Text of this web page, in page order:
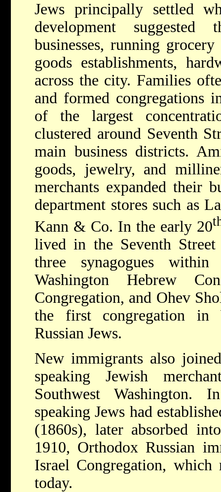
Jews principally settled
development
businesses, running
goods establishments,
across the city. Families
and formed congregations
of the largest
clustered around Seventh
main business districts.
goods, jewelry, and
merchants expanded their
department stores such as
Kann & Co. In the early 20
lived in the Seventh
three synagogues
Washington Hebrew
Congregation, and Ohev
the first congregation in
Russian Jews.
New immigrants also
speaking Jewish
Southwest Washington.
speaking Jews had
(1860s), later absorbed
1910, Orthodox Russian
Israel Congregation, which
today.